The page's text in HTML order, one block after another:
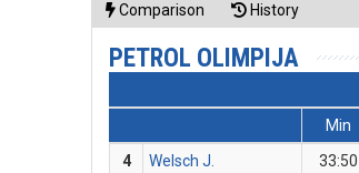
Comparison History
PETROL OLIMPIJA
Min
4
Welsch J. 33:50